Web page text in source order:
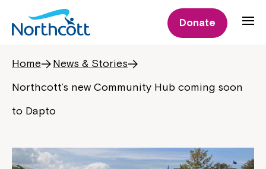
Donate
Home
News & Stories
Northcott’s new Community Hub coming soon
to Dapto